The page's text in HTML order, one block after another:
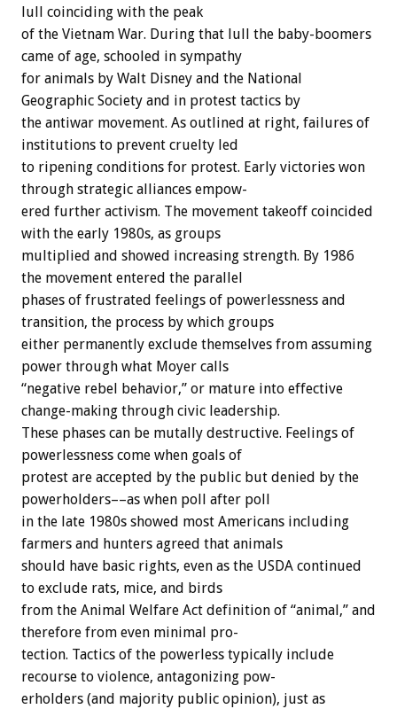
lull
coinciding with the peak
of the Vietnam War. During that lull the baby-boomers
came of age, schooled in sympathy
for animals by Walt Disney and the National
Geographic Society and in protest tactics by
the antiwar movement. As outlined at right, failures of
institutions to prevent cruelty led
to ripening conditions for protest. Early victories won
through strategic alliances empow-
ered further activism. The movement takeoff coincided
with the early 1980s, as groups
multiplied and showed increasing strength. By 1986
the movement entered the parallel
phases of frustrated feelings of powerlessness and
transition, the process by which groups
either permanently exclude themselves from assuming
power through what Moyer calls
“negative rebel behavior,” or mature into effective
change-making through civic leadership.
These phases can be mutally destructive. Feelings of
powerlessness come when goals of
protest are accepted by the public but denied by the
powerholders––as when poll after poll
in the late 1980s showed most Americans including
farmers and hunters agreed that animals
should have basic rights, even as the USDA continued
to exclude rats, mice, and birds
from the Animal Welfare Act definition of “animal,” and
therefore from even minimal pro-
tection. Tactics of the powerless typically include
recourse to violence, antagonizing pow-
erholders (and majority public opinion), just as